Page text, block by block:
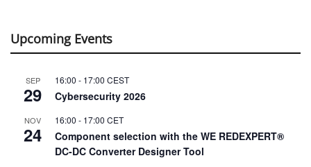
Upcoming Events
SEP
29
16:00 - 17:00 CEST
Cybersecurity 2026
NOV
24
16:00 - 17:00 CET
Component selection with the WE REDEXPERT®
DC-DC Converter Designer Tool